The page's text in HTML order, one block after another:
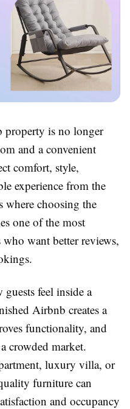
property is no longer
and a convenient
comfort, style,
experience from the
choosing the
one of the most
want better reviews,
feel inside a
Airbnb creates a
functionality, and
crowded market.
luxury villa, or
furniture can
and occupancy